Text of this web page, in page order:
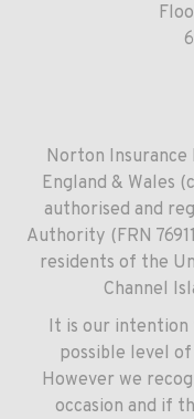
Norton
England & Wales
authorised and
Authority (FRN
residents of the
Channel
It is our intention
possible level
However we
occasion and if